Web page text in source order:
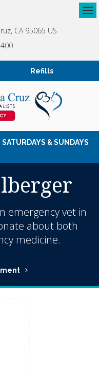
CA 95065 US
Refills
& SUNDAYS
emergency vet in
about both
medicine.